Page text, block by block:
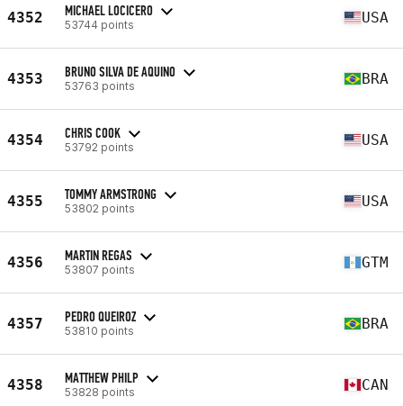
4352 MICHAEL LOCICERO
53744 points USA
4353 BRUNO SILVA DE AQUINO
53763 points BRA
4354 CHRIS COOK
53792 points USA
4355 TOMMY ARMSTRONG
53802 points USA
4356 MARTIN REGAS
53807 points GTM
4357 PEDRO QUEIROZ
53810 points BRA
4358 MATTHEW PHILP
53828 points CAN